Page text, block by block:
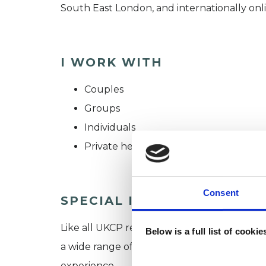
Consent
Below is a full list of
South East London, and internationally
I WORK WITH
Couples
Groups
Individuals
Private healthcare referrals
SPECIAL INTERESTS
Like all UKCP registered psychotherapists
a wide range of issues, but here are some